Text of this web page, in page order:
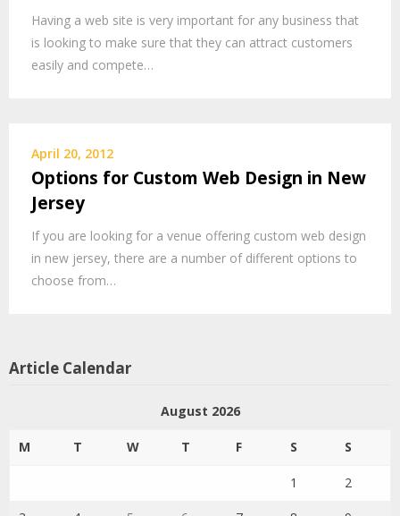
Having a web site is very important for any business that
is looking to make sure that they can attract customers
easily and compete…
April 20, 2012
Options for Custom Web Design in New
Jersey
If you are looking for a venue offering custom web design
in new jersey, there are a number of different options to
choose from…
Article Calendar
August 2026
M T W T F S S
1 2